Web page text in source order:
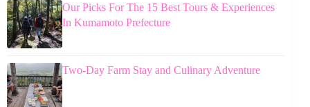
Our Picks For The 15 Best Tours & Experiences
In Kumamoto Prefecture
Two-Day Farm Stay and Culinary Adventure